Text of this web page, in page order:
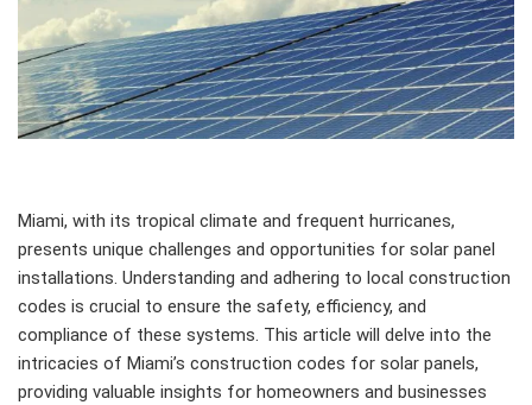
Miami, with its tropical climate and frequent hurricanes,
presents unique challenges and opportunities for solar panel
installations. Understanding and adhering to local construction
codes is crucial to ensure the safety, efficiency, and
compliance of these systems. This article will delve into the
intricacies of Miami’s construction codes for solar panels,
providing valuable insights for homeowners and businesses